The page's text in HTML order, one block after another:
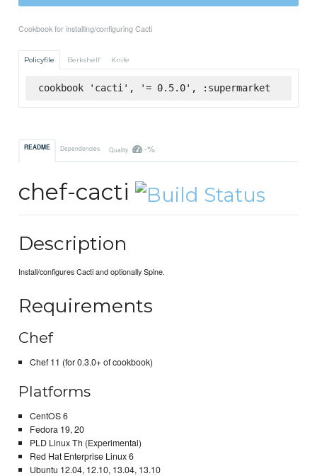
Cookbook for installing/configuring Cacti
Policyfile Berkshelf Knife
cookbook 'cacti', '= 0.5.0', :supermarket
README Dependencies Quality -%
chef-cacti
Description
Install/configures Cacti and optionally Spine.
Requirements
Chef
Chef 11 (for 0.3.0+ of cookbook)
Platforms
CentOS 6
Fedora 19, 20
PLD Linux Th (Experimental)
Red Hat Enterprise Linux 6
Ubuntu 12.04, 12.10, 13.04, 13.10